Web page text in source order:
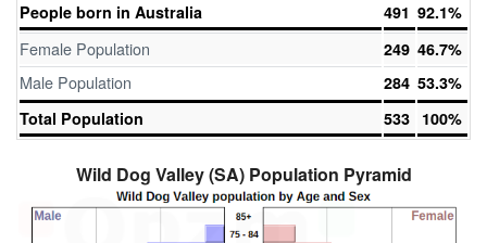
People born in Australia
491 92.1%
Female Population 249 46.7%
Male Population 284 53.3%
Total Population
533 100%
Wild Dog Valley (SA) Population Pyramid